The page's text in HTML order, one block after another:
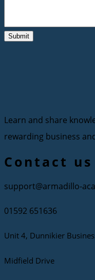
Learn and share
rewarding business
Contact us
support@armadillo-
01592 651636
Unit 4, Dunnikier
Midfield Drive